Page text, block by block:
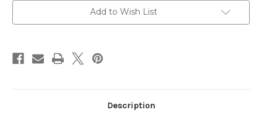
5.56
Rifle
5.56
Rifle
Add to Wish List
Description